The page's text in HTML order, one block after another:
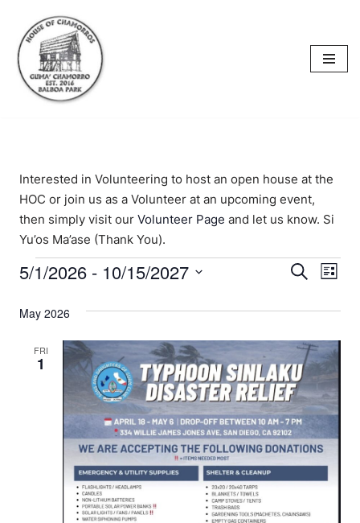
Skip
to
content
Interested in Volunteering to host an open house at the
HOC or join us as a Volunteer at an upcoming event,
then simply visit our Volunteer Page and let us know. Si
Yu’os Ma’ase (Thank You).
Events
Views
Search
List
5/1/2026 - 10/15/2027
date.
May 2026
FRI
1